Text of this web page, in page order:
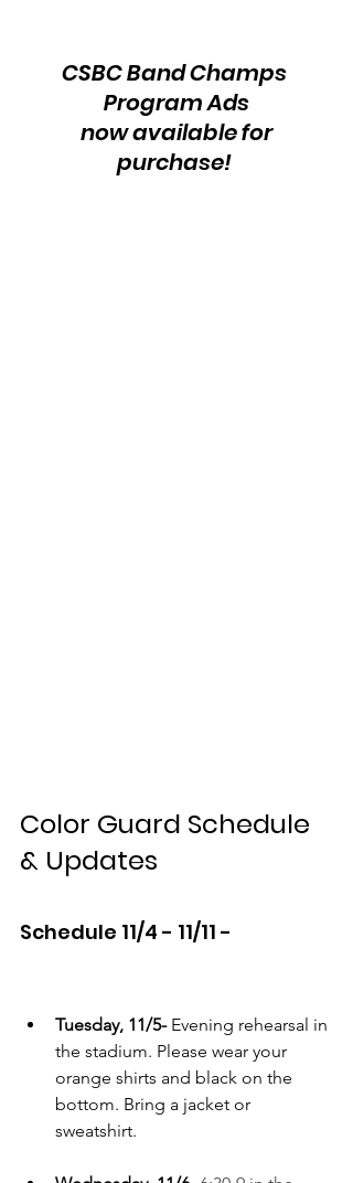
CSBC Band Champs
Program Ads
now available for
purchase!
Color Guard Schedule
& Updates
Schedule 11/4 - 11/11 -
Tuesday, 11/5- Evening rehearsal in
the stadium. Please wear your
orange shirts and black on the
bottom. Bring a jacket or
sweatshirt.